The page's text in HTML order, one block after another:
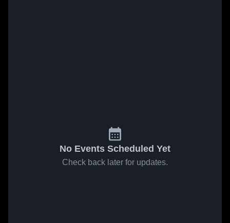
No Events Scheduled Yet
Check back later for updates.